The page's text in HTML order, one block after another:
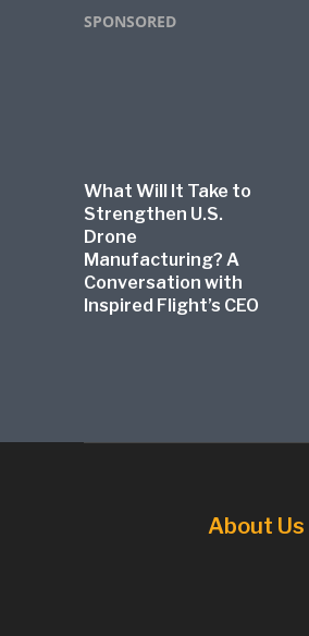
FooterSPONSORED
What Will It Take to
Strengthen U.S.
Drone
Manufacturing? A
Conversation with
Inspired Flight’s CEO
About Us